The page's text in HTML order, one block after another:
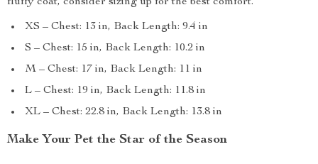
XS – Chest: 13 in, Back Length: 9.4 in
S – Chest: 15 in, Back Length: 10.2 in
M – Chest: 17 in, Back Length: 11 in
L – Chest: 19 in, Back Length: 11.8 in
XL – Chest: 22.8 in, Back Length: 13.8 in
Make Your Pet the Star of the Season